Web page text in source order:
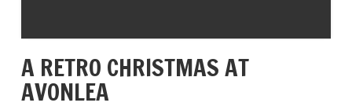
A RETRO CHRISTMAS AT
AVONLEA